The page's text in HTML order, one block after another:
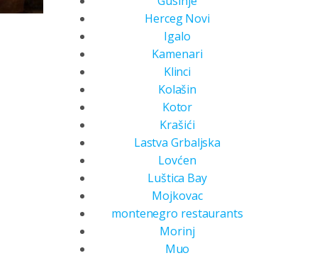
Herceg Novi
Igalo
Kamenari
Klinci
Kolašin
Kotor
Krašići
Lastva Grbaljska
Lovćen
Luštica Bay
Mojkovac
montenegro restaurants
Morinj
Muo